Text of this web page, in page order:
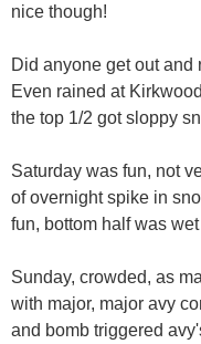
nice though!
Did anyone get out
Even rained at
the top 1/2 got sloppy
Saturday was fun, not
of overnight spike in
fun, bottom half was
Sunday, crowded, as
with major, major avy
and bomb triggered